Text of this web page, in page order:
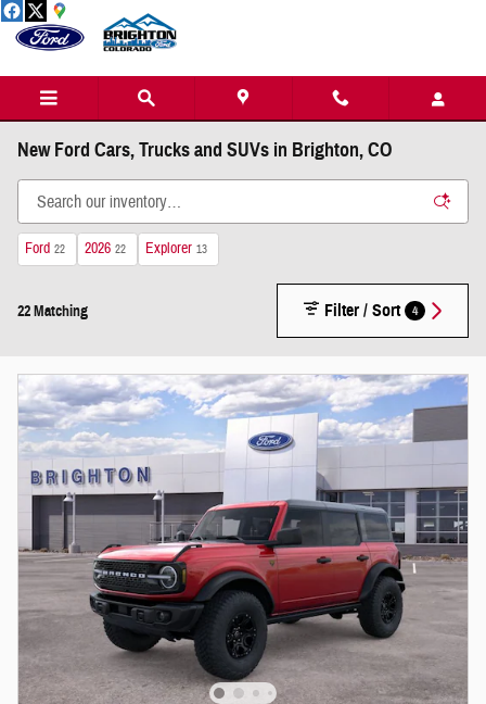
Skip to main content
New Ford Cars, Trucks and SUVs in Brighton, CO
Ford 22 2026 22 Explorer 13
22 Matching Filter / Sort 4